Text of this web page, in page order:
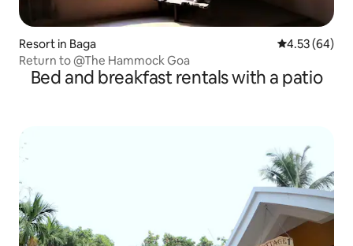
Resort in Baga 4.53 out of 5
4.53 (64)
Return to @The Hammock Goa
Bed and breakfast rentals with a patio